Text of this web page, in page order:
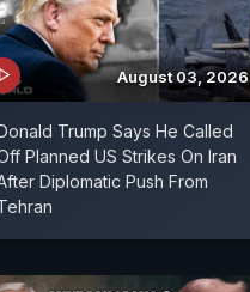
August 03, 2026
Trump Says He Called
Planned US Strikes On Iran
Diplomatic Push From